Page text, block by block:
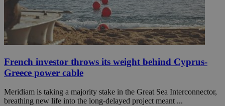
French investor throws its weight behind Cyprus-
Greece power cable
Meridiam is taking a majority stake in the Great Sea Interconnector,
breathing new life into the long-delayed project meant ...